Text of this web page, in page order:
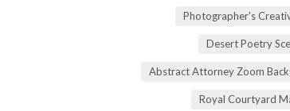
Photographer's
Desert Poetry
Abstract Attorney Zoom
Royal Courtyard